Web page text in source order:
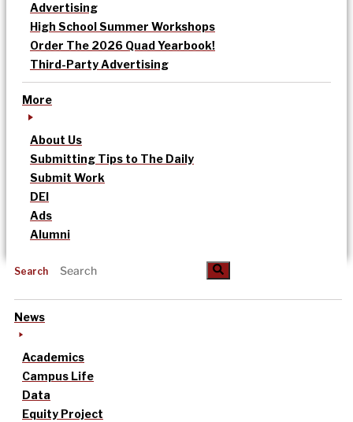
Advertising
High School Summer Workshops
Order The 2026 Quad Yearbook!
Third-Party Advertising
More
About Us
Submitting Tips to The Daily
Submit Work
DEI
Ads
Alumni
Search
News
Academics
Campus Life
Data
Equity Project